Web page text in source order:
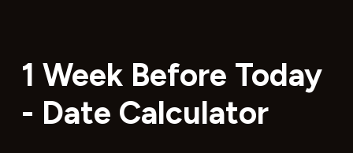
1 Week Before Today
- Date Calculator